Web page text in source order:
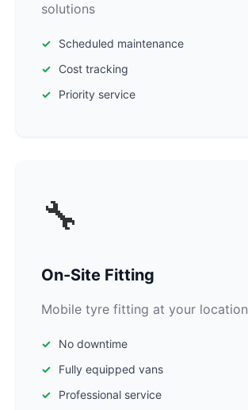
solutions
Scheduled maintenance
Cost tracking
Priority service
🔧
On-Site Fitting
Mobile tyre fitting at your location
No downtime
Fully equipped vans
Professional service